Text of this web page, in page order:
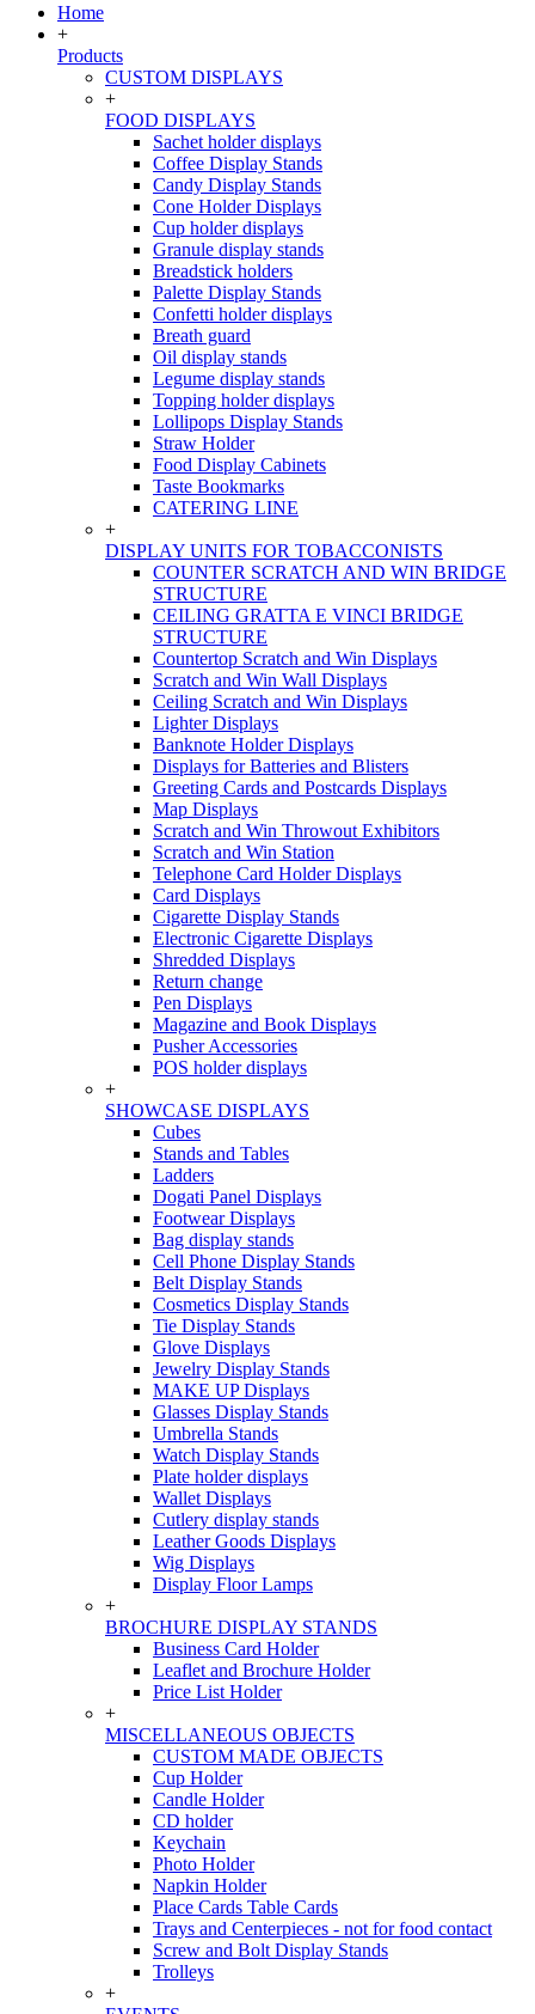
Home
+
Products
CUSTOM DISPLAYS
+
FOOD DISPLAYS
Sachet holder displays
Coffee Display Stands
Candy Display Stands
Cone Holder Displays
Cup holder displays
Granule display stands
Breadstick holders
Palette Display Stands
Confetti holder displays
Breath guard
Oil display stands
Legume display stands
Topping holder displays
Lollipops Display Stands
Straw Holder
Food Display Cabinets
Taste Bookmarks
CATERING LINE
+
DISPLAY UNITS FOR TOBACCONISTS
COUNTER SCRATCH AND WIN BRIDGE
STRUCTURE
CEILING GRATTA E VINCI BRIDGE
STRUCTURE
Countertop Scratch and Win Displays
Scratch and Win Wall Displays
Ceiling Scratch and Win Displays
Lighter Displays
Banknote Holder Displays
Displays for Batteries and Blisters
Greeting Cards and Postcards Displays
Map Displays
Scratch and Win Throwout Exhibitors
Scratch and Win Station
Telephone Card Holder Displays
Card Displays
Cigarette Display Stands
Electronic Cigarette Displays
Shredded Displays
Return change
Pen Displays
Magazine and Book Displays
Pusher Accessories
POS holder displays
+
SHOWCASE DISPLAYS
Cubes
Stands and Tables
Ladders
Dogati Panel Displays
Footwear Displays
Bag display stands
Cell Phone Display Stands
Belt Display Stands
Cosmetics Display Stands
Tie Display Stands
Glove Displays
Jewelry Display Stands
MAKE UP Displays
Glasses Display Stands
Umbrella Stands
Watch Display Stands
Plate holder displays
Wallet Displays
Cutlery display stands
Leather Goods Displays
Wig Displays
Display Floor Lamps
+
BROCHURE DISPLAY STANDS
Business Card Holder
Leaflet and Brochure Holder
Price List Holder
+
MISCELLANEOUS OBJECTS
CUSTOM MADE OBJECTS
Cup Holder
Candle Holder
CD holder
Keychain
Photo Holder
Napkin Holder
Place Cards Table Cards
Trays and Centerpieces - not for food contact
Screw and Bolt Display Stands
Trolleys
+